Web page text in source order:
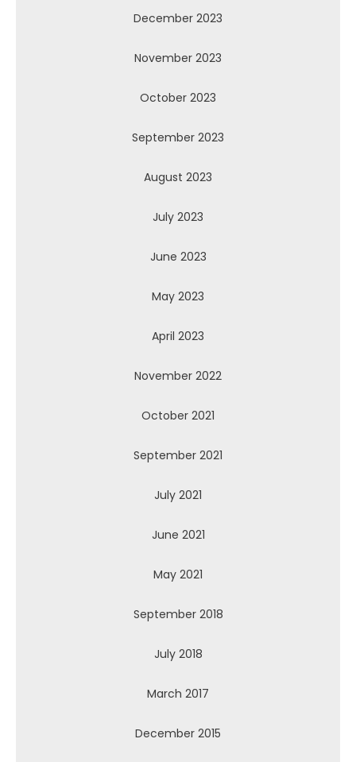
December 2023
November 2023
October 2023
September 2023
August 2023
July 2023
June 2023
May 2023
April 2023
November 2022
October 2021
September 2021
July 2021
June 2021
May 2021
September 2018
July 2018
March 2017
December 2015